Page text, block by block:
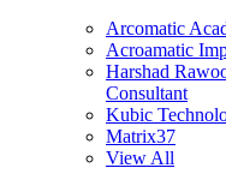
Arcomatic
Acroamatic
Harshad
Consultant
Kubic
Matrix37
View All